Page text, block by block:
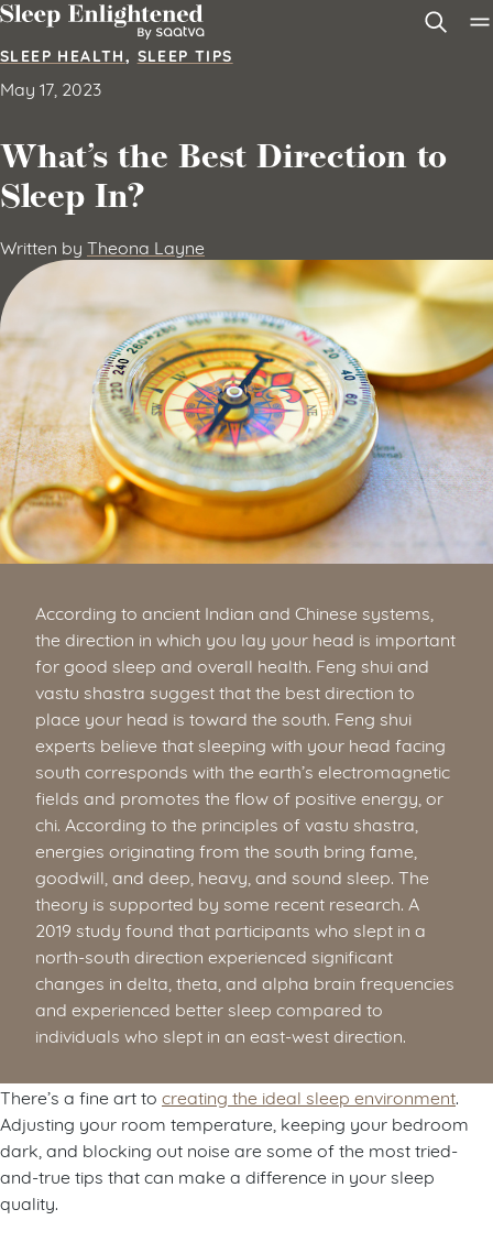
Skip to content
SLEEP HEALTH, SLEEP TIPS
May 17, 2023
What’s the Best Direction to
Sleep In?
Written by Theona Layne
According to ancient Indian and Chinese systems,
the direction in which you lay your head is important
for good sleep and overall health. Feng shui and
vastu shastra suggest that the best direction to
place your head is toward the south. Feng shui
experts believe that sleeping with your head facing
south corresponds with the earth’s electromagnetic
fields and promotes the flow of positive energy, or
chi. According to the principles of vastu shastra,
energies originating from the south bring fame,
goodwill, and deep, heavy, and sound sleep. The
theory is supported by some recent research. A
2019 study found that participants who slept in a
north-south direction experienced significant
changes in delta, theta, and alpha brain frequencies
and experienced better sleep compared to
individuals who slept in an east-west direction.
There’s a fine art to creating the ideal sleep environment
Adjusting your room temperature, keeping your bedroom
dark, and blocking out noise are some of the most tried-
and-true tips that can make a difference in your sleep
quality.